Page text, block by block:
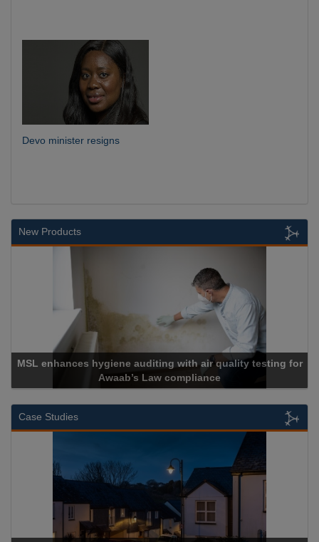
Devo minister resigns
New Products
MSL enhances hygiene auditing with air quality testing for
Awaab’s Law compliance
Case Studies